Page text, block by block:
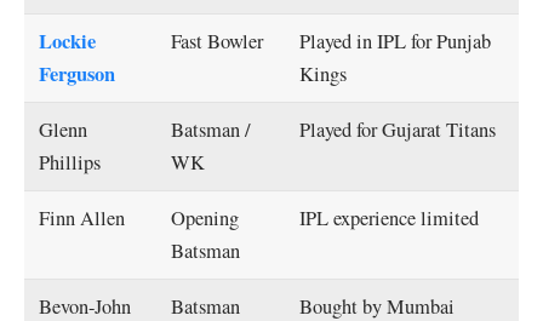
Lockie
Ferguson
Fast Bowler
Played in IPL for Punjab
Kings
Glenn
Phillips
Batsman /
WK
Played for Gujarat Titans
Finn Allen
Opening
Batsman
IPL experience limited
Bevon-John
Batsman
Bought by Mumbai